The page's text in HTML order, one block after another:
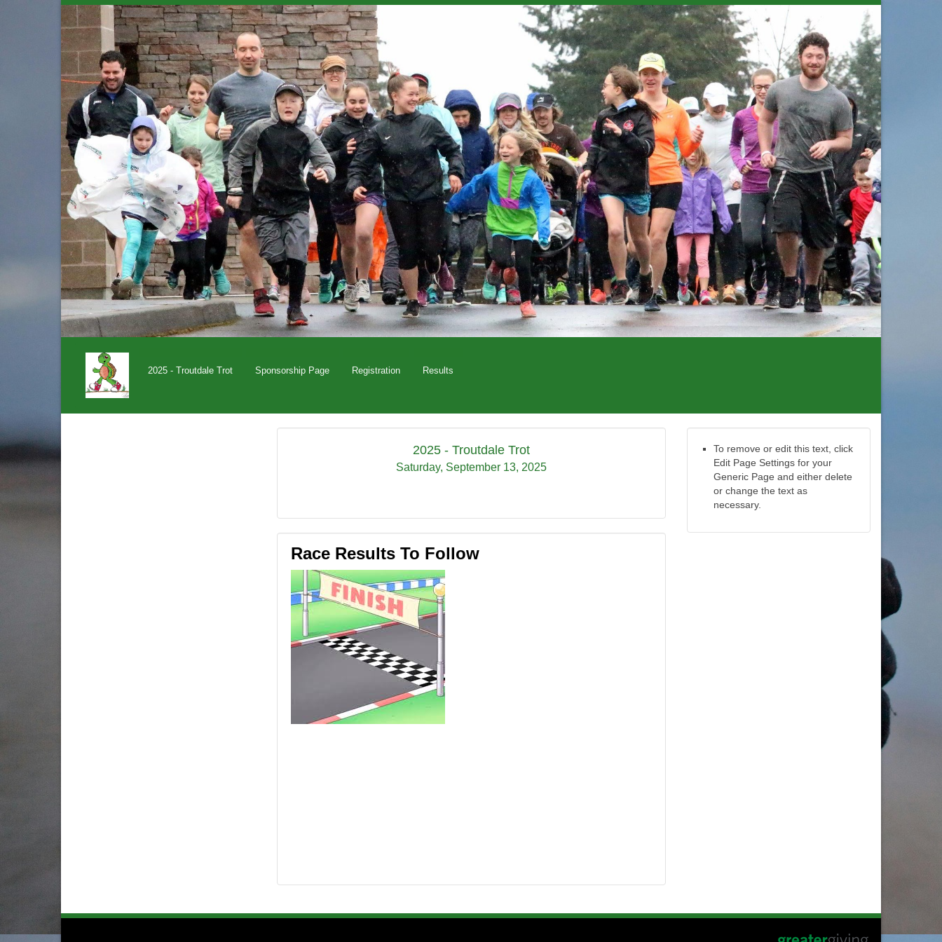
2025 - Troutdale Trot Sponsorship Page Registration Results
2025 - Troutdale Trot
Saturday, September 13, 2025
Race Results To Follow
To remove or edit this text, click
Edit Page Settings for your
Generic Page and either delete
or change the text as
necessary.